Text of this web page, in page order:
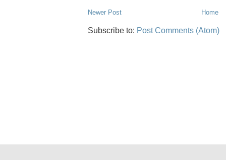
Newer Post Home
Subscribe to: Post Comments (Atom)